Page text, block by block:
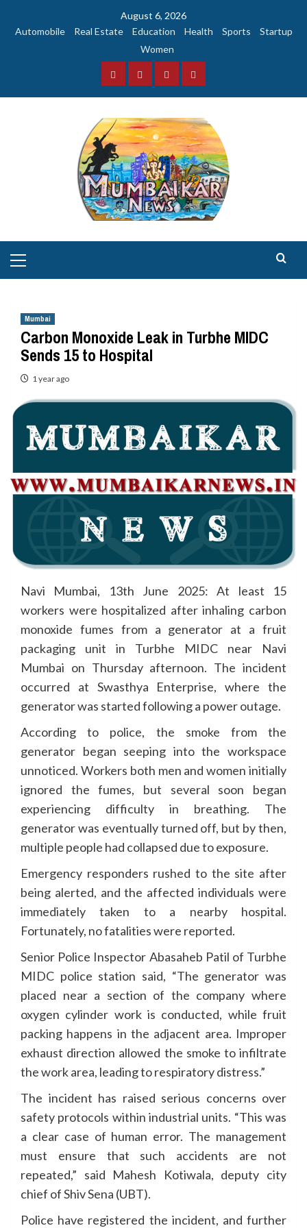
August 6, 2026
Automobile
Real Estate Education Health Sports
Startup
Women
FacebookInstagramTwitterYouTube
Menu
Mumbai
Carbon Monoxide Leak in Turbhe MIDC
Sends 15 to Hospital
1 year ago
Navi Mumbai, 13th June 2025: At least 15
workers were hospitalized after inhaling carbon
monoxide fumes from a generator at a fruit
packaging unit in Turbhe MIDC near Navi
Mumbai on Thursday afternoon. The incident
occurred at Swasthya Enterprise, where the
generator was started following a power outage.
According to police, the smoke from the
generator began seeping into the workspace
unnoticed. Workers both men and women initially
ignored the fumes, but several soon began
experiencing difficulty in breathing. The
generator was eventually turned off, but by then,
multiple people had collapsed due to exposure.
Emergency responders rushed to the site after
being alerted, and the affected individuals were
immediately taken to a nearby hospital.
Fortunately, no fatalities were reported.
Senior Police Inspector Abasaheb Patil of Turbhe
MIDC police station said, “The generator was
placed near a section of the company where
oxygen cylinder work is conducted, while fruit
packing happens in the adjacent area. Improper
exhaust direction allowed the smoke to infiltrate
the work area, leading to respiratory distress.”
The incident has raised serious concerns over
safety protocols within industrial units. “This was
a clear case of human error. The management
must ensure that such accidents are not
repeated,” said Mahesh Kotiwala, deputy city
chief of Shiv Sena (UBT).
Police have registered the incident, and further